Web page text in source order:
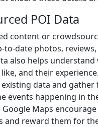
POI Data
content or
date photos, reviews,
also helps
and their
data and gather
events happening in
Maps
and reward them for